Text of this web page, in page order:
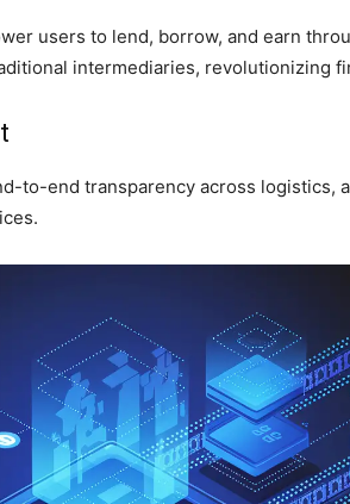
users to lend, borrow, and earn
intermediaries, revolutionizing
to-end transparency across logistics,